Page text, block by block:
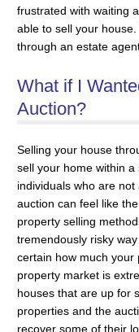
frustrated with waiting
able to sell your
through an estate
What if I
Auction?
Selling your house
sell your home within
individuals who are
auction can feel like
property selling
tremendously risky
certain how much your
property market is
houses that are up for
properties and the
recover some of their